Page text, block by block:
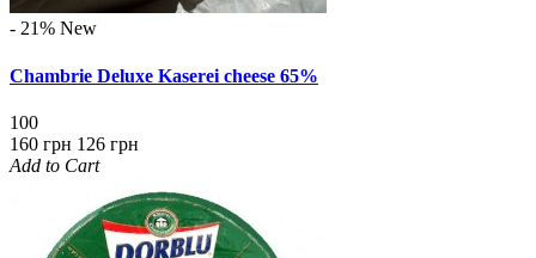
- 21% New
Chambrie Deluxe Kaserei cheese 65%
100
160 грн 126 грн
Add to Cart